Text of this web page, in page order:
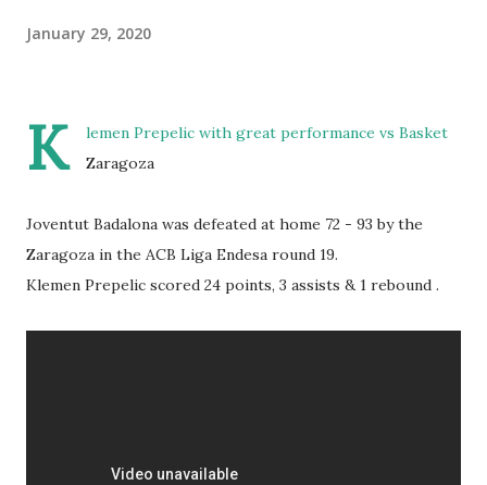
January 29, 2020
K
lemen Prepelic with great performance vs Basket
Zaragoza
Joventut Badalona was defeated at home 72 - 93 by the
Zaragoza in the ACB Liga Endesa round 19.
Klemen Prepelic scored 24 points, 3 assists & 1 rebound .